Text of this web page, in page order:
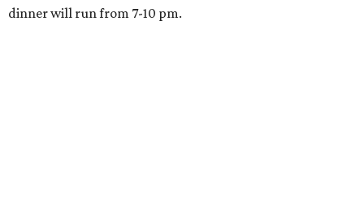
dinner will run from 7-10 pm.